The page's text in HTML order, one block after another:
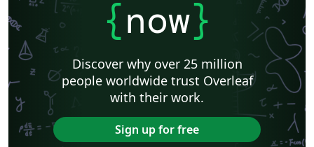
{now}
Discover why over 25 million
people worldwide trust Overleaf
with their work.
Sign up for free